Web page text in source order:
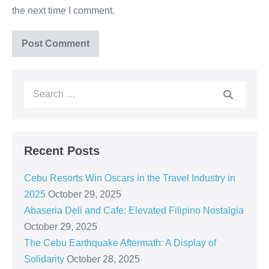
the next time I comment.
Recent Posts
Cebu Resorts Win Oscars in the Travel Industry in
2025 October 29, 2025
Abaseria Deli and Cafe: Elevated Filipino Nostalgia
October 29, 2025
The Cebu Earthquake Aftermath: A Display of
Solidarity October 28, 2025